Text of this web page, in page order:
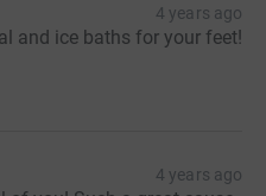
4 years ago
and ice baths for your feet!
4 years ago